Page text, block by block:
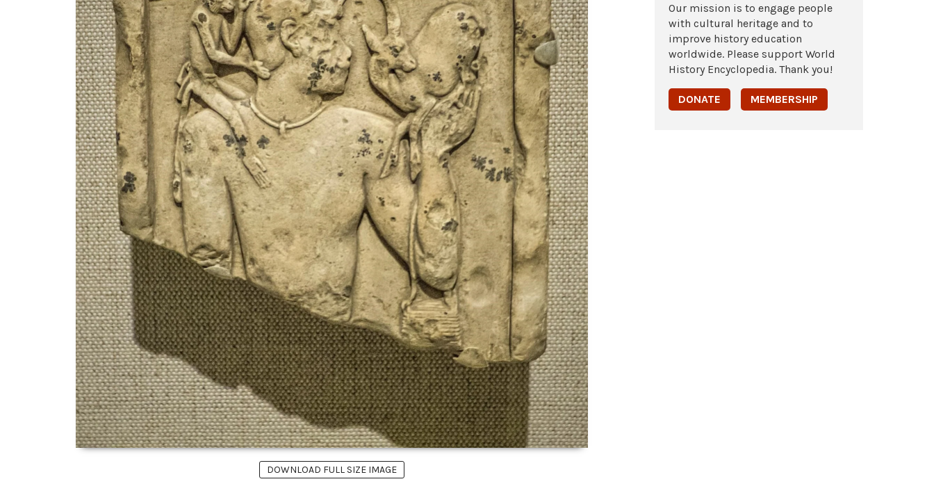
DOWNLOAD FULL SIZE IMAGE
Our mission is to engage people
with cultural heritage and to
improve history education
worldwide. Please support World
History Encyclopedia. Thank you!
DONATE MEMBERSHIP